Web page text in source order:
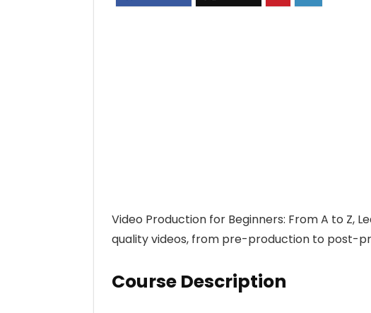
Video Production for Beginners: From A to Z,
quality videos, from pre-production to post-
Course Description